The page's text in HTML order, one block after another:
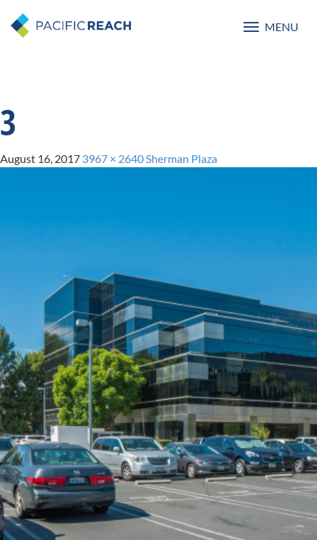
Toggle
MENU
3
August 16, 2017 3967 × 2640Sherman Plaza